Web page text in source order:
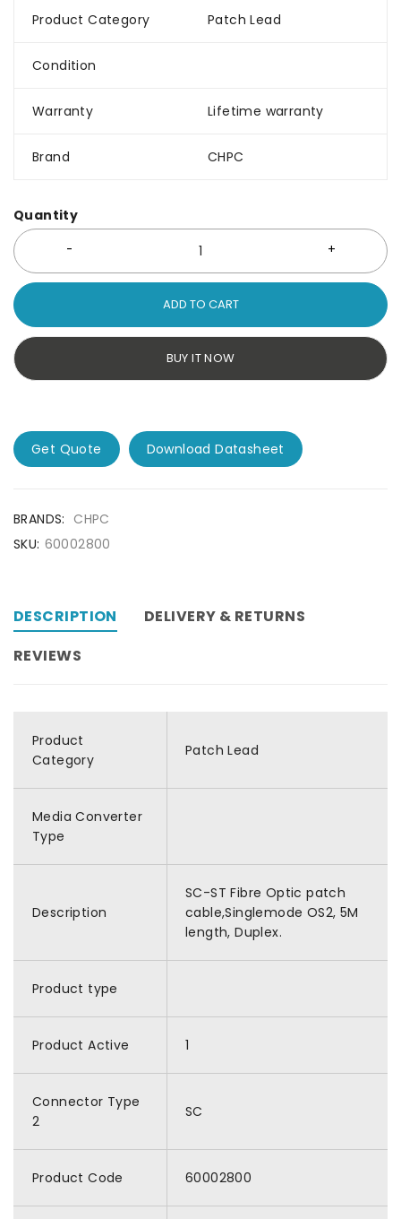
Product Category Patch Lead
Condition
Warranty Lifetime warranty
Brand CHPC
Quantity
ADD TO CART
BUY IT NOW
Get Quote Download Datasheet
BRANDS: CHPC
SKU: 60002800
DESCRIPTION
DELIVERY & RETURNS
REVIEWS
Product
Category
Patch Lead
Media Converter
Type
Description
SC-ST Fibre Optic patch
cable,Singlemode OS2, 5M
length, Duplex.
Product type
Product Active 1
Connector Type
2
SC
Product Code 60002800